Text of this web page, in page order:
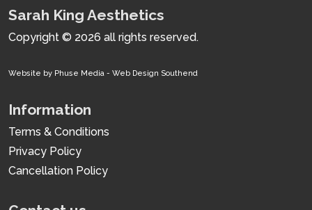
Sarah King Aesthetics
Copyright © 2026 all rights reserved.
Website by Phuse Media - Web Design Southend
Information
Terms & Conditions
Privacy Policy
Cancellation Policy